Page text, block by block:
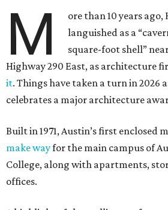
M
ore than 10 years
languished as a
square-foot shell”
Highway 290 East, as architecture
it. Things have taken a turn in 2026
celebrates a major architecture
Built in 1971, Austin’s first enclosed
make wayfor the main campus of
College, along with apartments,
offices.